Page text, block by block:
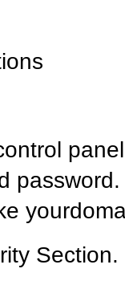
Section.